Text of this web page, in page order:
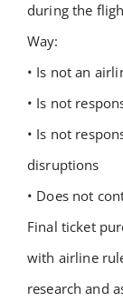
during the
Way:
• Is not an
• Is not
• Is not
disruptions
• Does not
Final ticket
with airline
research and